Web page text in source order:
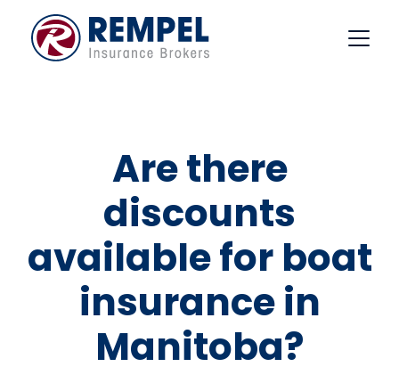
content
Are there
discounts
available for boat
insurance in
Manitoba?